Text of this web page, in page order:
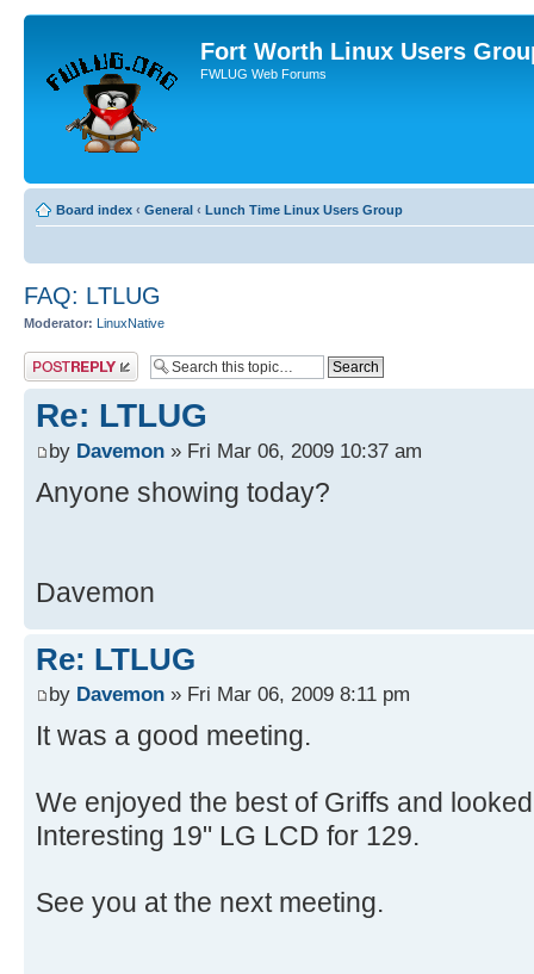
Fort Worth Linux Users
FWLUG Web Forums
Board index ‹ General ‹ Lunch Time Linux Users Group
FAQ: LTLUG
Moderator: LinuxNative
Post a reply
Re: LTLUG
by Davemon » Fri Mar 06, 2009 10:37 am
Anyone showing today?
Davemon
Re: LTLUG
by Davemon » Fri Mar 06, 2009 8:11 pm
It was a good meeting.
We enjoyed the best of Griffs and
Interesting 19" LG LCD for 129.
See you at the next meeting.